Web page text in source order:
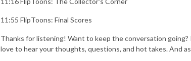
11:55 FlipToons: Final Scores
Thanks for listening! Want to keep the conversation going?
love to hear your thoughts, questions, and hot takes. And